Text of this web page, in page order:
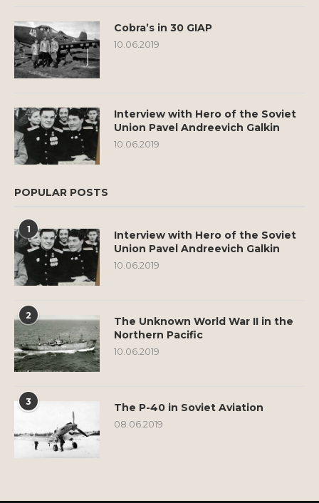
Cobra’s in 30 GIAP
10.06.2019
Interview with Hero of the Soviet
Union Pavel Andreevich Galkin
10.06.2019
POPULAR POSTS
1
Interview with Hero of the Soviet
Union Pavel Andreevich Galkin
10.06.2019
2
The Unknown World War II in the
Northern Pacific
10.06.2019
3 The P-40 in Soviet Aviation
08.06.2019